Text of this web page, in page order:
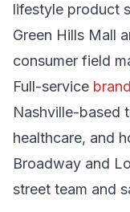
lifestyle product
Green Hills Mall
consumer field
Full-service
Nashville-based
healthcare, and
Broadway and
street team and